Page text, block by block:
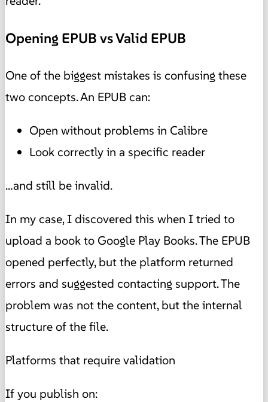
Opening EPUB vs Valid EPUB
One of the biggest mistakes is confusing these
two concepts. An EPUB can:
Open without problems in Calibre
Look correctly in a specific reader
…and still be invalid.
In my case, I discovered this when I tried to
upload a book to Google Play Books. The EPUB
opened perfectly, but the platform returned
errors and suggested contacting support. The
problem was not the content, but the internal
structure of the file.
Platforms that require validation
If you publish on: